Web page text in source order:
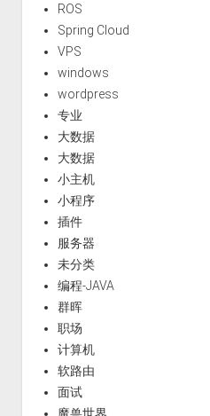
ROS
Spring Cloud
VPS
windows
wordpress
专业
大数据
大数据
小主机
小程序
插件
服务器
未分类
编程-JAVA
群晖
职场
计算机
软路由
面试